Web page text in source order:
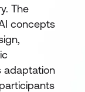
The
concepts
adaptation